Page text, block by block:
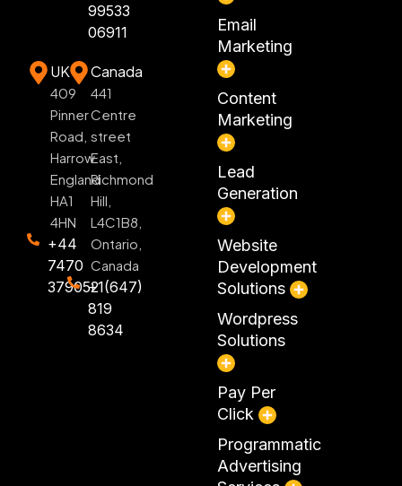
99533
06911
UK
409
Pinner
Road,
Harrow
England
HA1
4HN
+44
7470
379052
Canada
441
Centre
street
East,
Richmond
Hill,
L4C1B8,
Ontario,
Canada
+1(647)
819
8634
Email
Marketing
Content
Marketing
Lead
Generation
Website
Development
Solutions
Wordpress
Solutions
Pay Per
Click
Programmatic
Advertising